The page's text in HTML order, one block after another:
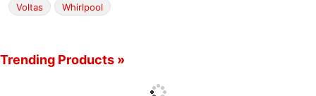
Voltas Whirlpool
Trending Products »